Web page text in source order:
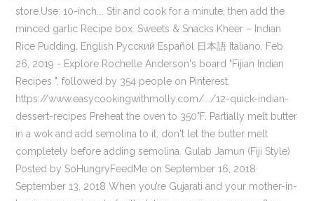
store.Use: 10-inch…. Stir and cook for a minute, then add the
minced garlic Recipe box. Sweets & Snacks Kheer – Indian
Rice Pudding. English Русский Español 日本語 Italiano. Feb
26, 2019 - Explore Rochelle Anderson's board "Fijian Indian
Recipes ", followed by 354 people on Pinterest.
https://www.easycookingwithmolly.com/.../12-quick-indian-
dessert-recipes Preheat the oven to 350°F. Partially melt butter
in a wok and add semolina to it, don't let the butter melt
completely before adding semolina. Gulab Jamun (Fiji Style)
Posted by SoHungryFeedMe on September 16, 2018
September 13, 2018 When you’re Gujarati and your mother-in-